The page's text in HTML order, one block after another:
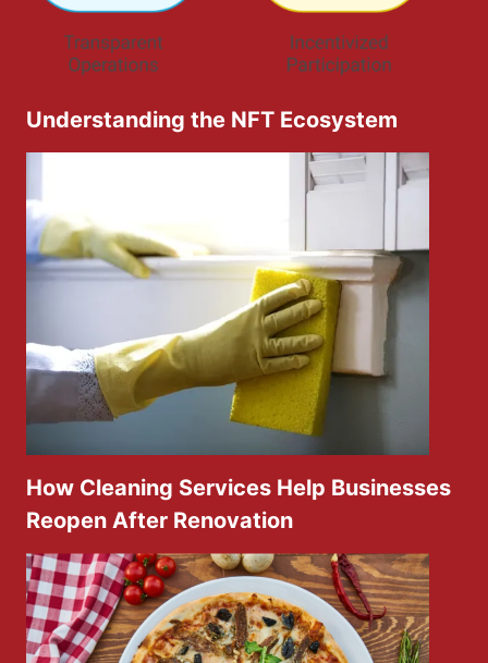
Understanding the NFT Ecosystem
How Cleaning Services Help Businesses
Reopen After Renovation